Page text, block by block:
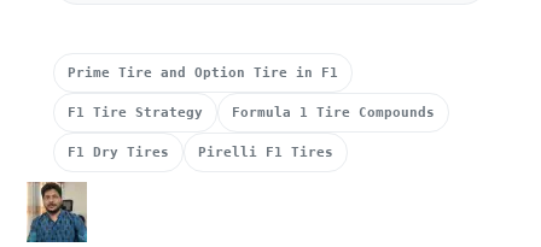
Prime Tire and Option Tire in F1
F1 Tire Strategy Formula 1 Tire Compounds
F1 Dry Tires Pirelli F1 Tires